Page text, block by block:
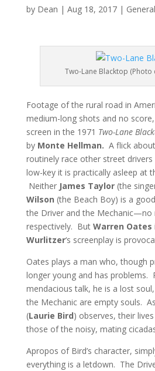
by Dean | Aug 18, 2017| General
Two-Lane Blacktop
Footage of the rural road in
medium-long shots and no
screen in the 1971 Two-Lane
by Monte Hellman. A flick
routinely race other street
low-key it is practically asleep at
Neither James Taylor (the
Wilson (the Beach Boy) is a
the Driver and the
respectively. But Warren Oates
Wurlitzer‘s screenplay is
Oates plays a man who, though
longer young and has problems.
mendacious talk, he is a lost
the Mechanic are empty souls.
(Laurie Bird) observes, their
those of the noisy, mating
Apropos of Bird’s character,
everything is a letdown. The